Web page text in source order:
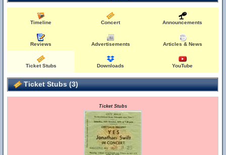
Timeline Concert Announcements
Reviews Advertisements Articles & News
Ticket Stubs Downloads YouTube
Ticket Stubs (3)
Ticket Stubs